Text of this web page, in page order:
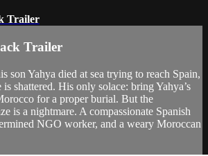
Trailer
Trailer
son Yahya died at sea trying to reach Spain,
shattered. His only solace: bring Yahya’s
for a proper burial. But the
is a nightmare. A compassionate Spanish
NGO worker, and a weary Moroccan